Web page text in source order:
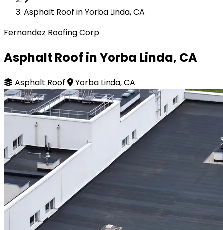
Asphalt Roof in Yorba Linda, CA
Fernandez Roofing Corp
Asphalt Roof in Yorba Linda, CA
Asphalt Roof Yorba Linda, CA